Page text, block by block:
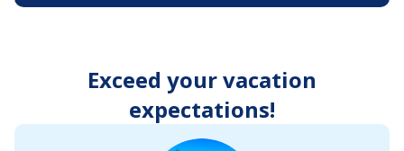
list.
Exceed your vacation
expectations!